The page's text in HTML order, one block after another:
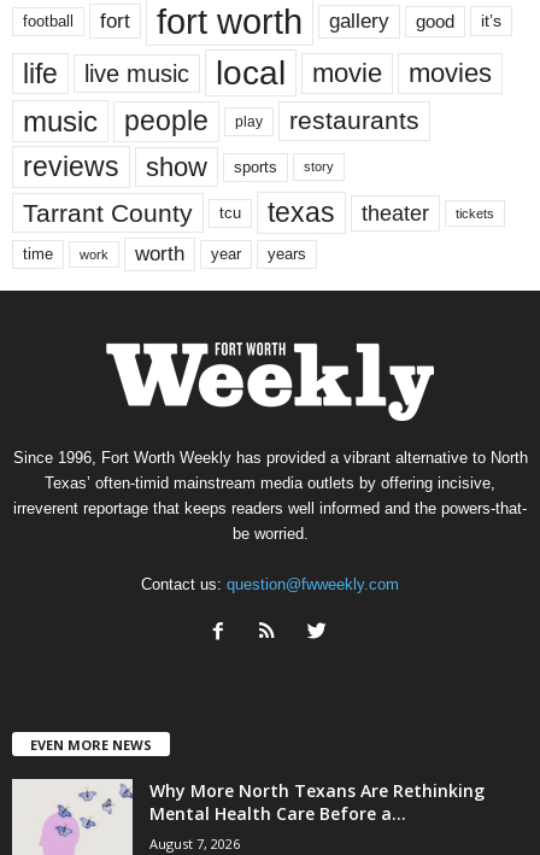
football fort fort worth gallery good it’s
life live music local movie movies
music people play restaurants
reviews show sports story
Tarrant County tcu texas theater tickets
time work worth year years
Since 1996, Fort Worth Weekly has provided a vibrant alternative to North
Texas’ often-timid mainstream media outlets by offering incisive,
irreverent reportage that keeps readers well informed and the powers-that-
be worried.
Contact us: question@fwweekly.com
EVEN MORE NEWS
Why More North Texans Are Rethinking
Mental Health Care Before a...
August 7, 2026